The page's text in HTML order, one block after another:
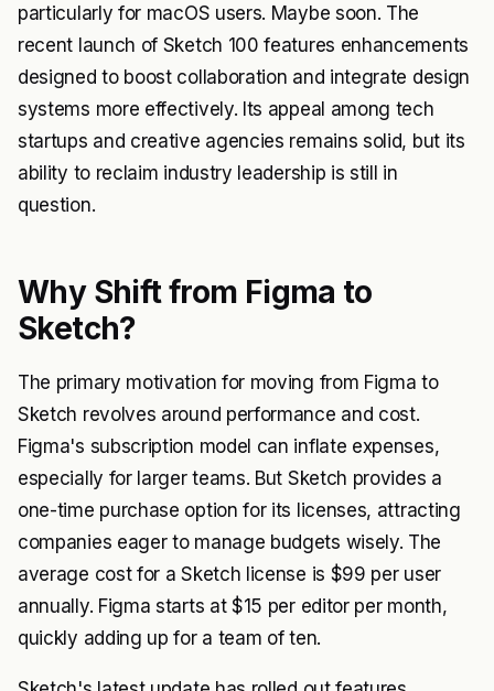
particularly for macOS users. Maybe soon. The
recent launch of Sketch 100 features enhancements
designed to boost collaboration and integrate design
systems more effectively. Its appeal among tech
startups and creative agencies remains solid, but its
ability to reclaim industry leadership is still in
question.
Why Shift from Figma to
Sketch?
The primary motivation for moving from Figma to
Sketch revolves around performance and cost.
Figma's subscription model can inflate expenses,
especially for larger teams. But Sketch provides a
one-time purchase option for its licenses, attracting
companies eager to manage budgets wisely. The
average cost for a Sketch license is $99 per user
annually. Figma starts at $15 per editor per month,
quickly adding up for a team of ten.